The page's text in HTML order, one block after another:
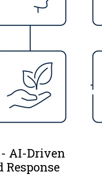
- AI-Driven
Response